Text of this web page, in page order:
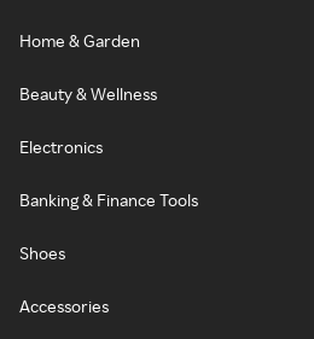
Home & Garden
Beauty & Wellness
Electronics
Banking & Finance Tools
Shoes
Accessories